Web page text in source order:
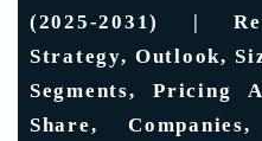
(2025-2031) |
Strategy, Outlook,
Segments, Pricing
Share,